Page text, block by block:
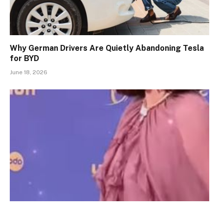
Why German Drivers Are Quietly Abandoning Tesla
for BYD
June 18, 2026